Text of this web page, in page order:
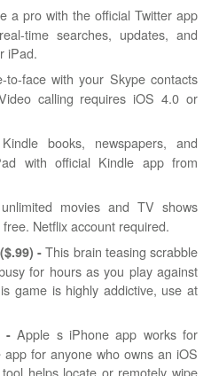
a pro with the official Twitter app
time searches, updates, and
iPad.
to-face with your Skype contacts
calling requires iOS 4.0 or
books, newspapers, and
with official Kindle app from
movies and TV shows
Netflix account required.
- This brain teasing scrabble
for hours as you play against
game is highly addictive, use at
-Apple s iPhone app works for
for anyone who owns an iOS